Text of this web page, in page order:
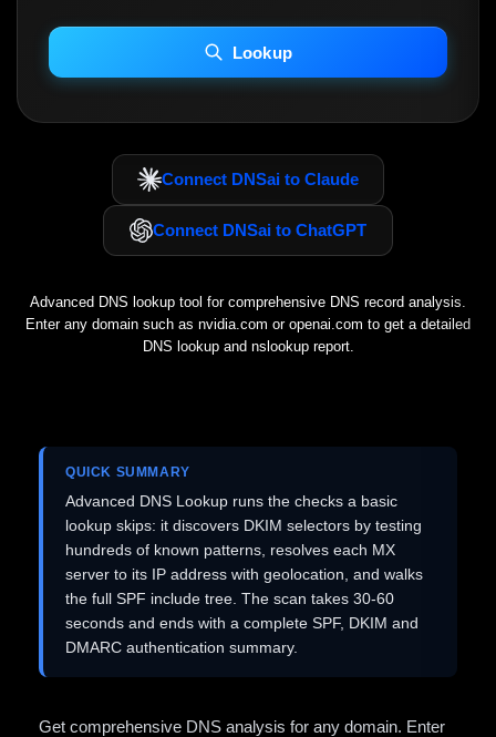
INCLUDE IP HOST LOCATION INFO
Including advanced options may increase scan time 30–60s.
Lookup
Connect DNSai to Claude
Connect DNSai to ChatGPT
Advanced DNS lookup tool for comprehensive DNS record analysis.
Enter any domain such as nvidia.com or openai.com to get a detailed
DNS lookup and nslookup report.
QUICK SUMMARY
Advanced DNS Lookup runs the checks a basic
lookup skips: it discovers DKIM selectors by testing
hundreds of known patterns, resolves each MX
server to its IP address with geolocation, and walks
the full SPF include tree. The scan takes 30-60
seconds and ends with a complete SPF, DKIM and
DMARC authentication summary.
Get comprehensive DNS analysis for any domain. Enter